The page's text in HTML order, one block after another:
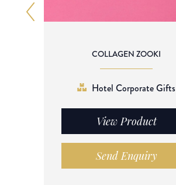
COLLAGEN ZOOKI
Hotel Corporate Gifts
View Product
Send Enquiry